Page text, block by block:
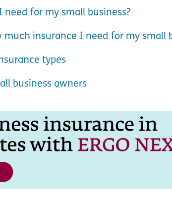
for my small business?
insurance I need for my small
types
business owners